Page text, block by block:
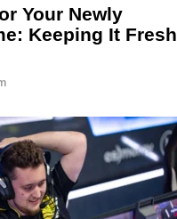
Your Newly
Keeping It Fresh